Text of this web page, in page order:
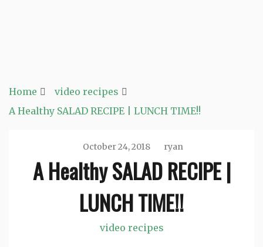
Home
video recipes
A Healthy SALAD RECIPE | LUNCH TIME!!
October 24, 2018 ryan
A Healthy SALAD RECIPE |
LUNCH TIME!!
video recipes